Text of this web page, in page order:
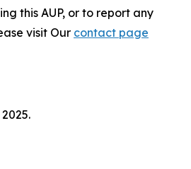
this AUP, or to report any
visit Our contact page